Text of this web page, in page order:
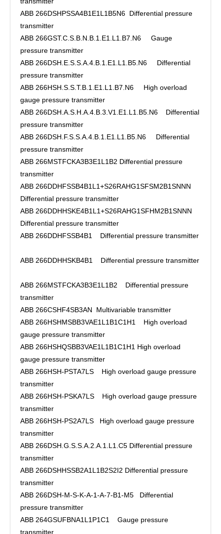
ABB 266DSHPSSA4B1E1L1B5N6 Differential pressure
transmitter
ABB 266GST.C.S.B.N.B.1.E1.L1.B7.N6 Gauge
pressure transmitter
ABB 266DSH.E.S.S.A.4.B.1.E1.L1.B5.N6 Differential
pressure transmitter
ABB 266HSH.S.S.T.B.1.E1.L1.B7.N6 High overload
gauge pressure transmitter
ABB 266DSH.A.S.H.A.4.B.3.V1.E1.L1.B5.N6 Differential
pressure transmitter
ABB 266DSH.F.S.S.A.4.B.1.E1.L1.B5.N6 Differential
pressure transmitter
ABB 266MSTFCKA3B3E1L1B2 Differential pressure
transmitter
ABB 266DDHFSSB4B1L1+S26RAHG1SFSM2B1SNNN
Differential pressure transmitter
ABB 266DDHHSKE4B1L1+S26RAHG1SFHM2B1SNNN
Differential pressure transmitter
ABB 266DDHFSSB4B1 Differential pressure transmitter
ABB 266DDHHSKB4B1 Differential pressure transmitter
ABB 266MSTFCKA3B3E1L1B2 Differential pressure
transmitter
ABB 266CSHF4SB3AN Multivariable transmitter
ABB 266HSHMSBB3VAE1L1B1C1H1 High overload
gauge pressure transmitter
ABB 266HSHQSBB3VAE1L1B1C1H1 High overload
gauge pressure transmitter
ABB 266HSH-PSTA7LS High overload gauge pressure
transmitter
ABB 266HSH-PSKA7LS High overload gauge pressure
transmitter
ABB 266HSH-PS2A7LS High overload gauge pressure
transmitter
ABB 266DSH.G.S.S.A.2.A.1.L1.C5 Differential pressure
transmitter
ABB 266DSHHSSB2A1L1B2S2I2 Differential pressure
transmitter
ABB 266DSH-M-S-K-A-1-A-7-B1-M5 Differential
pressure transmitter
ABB 264GSUFBNA1L1P1C1 Gauge pressure
transmitter